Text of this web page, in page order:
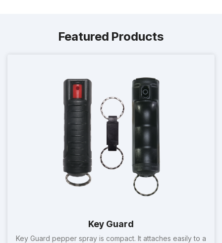
Featured Products
Key Guard
Key Guard pepper spray is compact. It attaches easily to a